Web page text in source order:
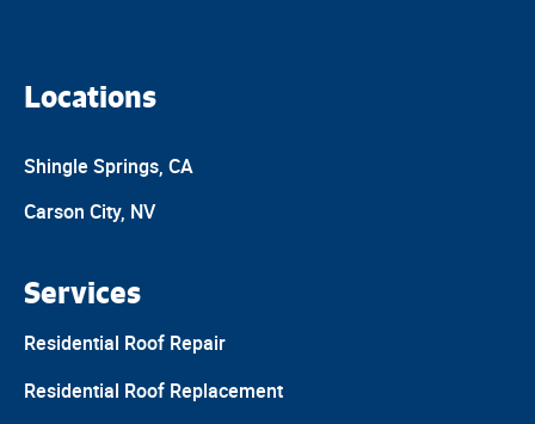
Locations
Shingle Springs, CA
Carson City, NV
Services
Residential Roof Repair
Residential Roof Replacement